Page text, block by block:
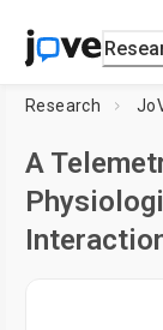
Research
A